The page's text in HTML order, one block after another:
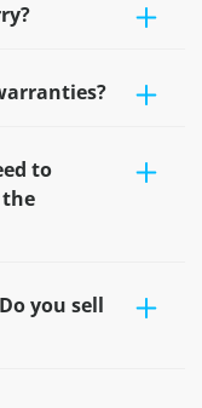
to
you sell